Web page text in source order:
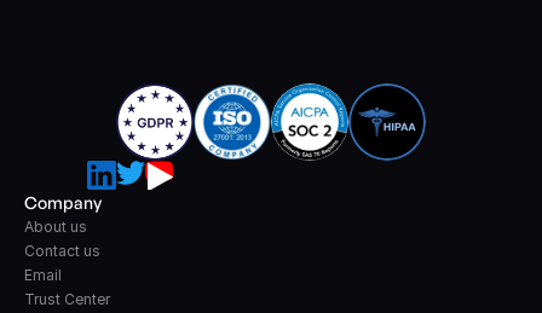
Company
About us
Contact us
Email
Trust Center